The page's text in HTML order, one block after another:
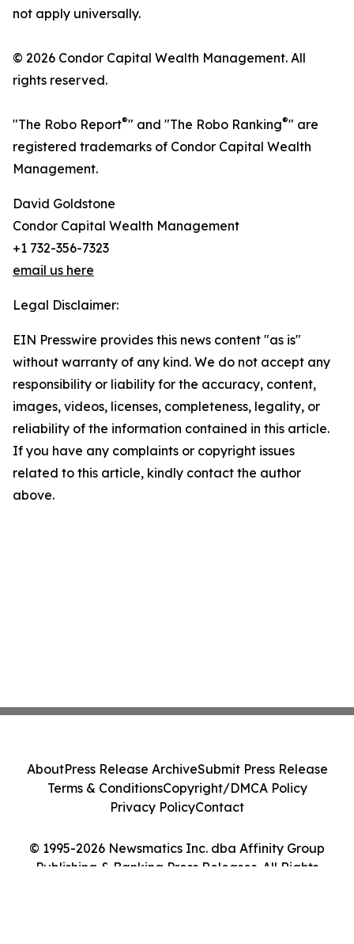
not apply universally.
© 2026 Condor Capital Wealth Management. All
rights reserved.
"The Robo Report®" and "The Robo Ranking®" are
registered trademarks of Condor Capital Wealth
Management.
David Goldstone
Condor Capital Wealth Management
+1 732-356-7323
email us here
Legal Disclaimer:
EIN Presswire provides this news content "as is"
without warranty of any kind. We do not accept any
responsibility or liability for the accuracy, content,
images, videos, licenses, completeness, legality, or
reliability of the information contained in this article.
If you have any complaints or copyright issues
related to this article, kindly contact the author
above.
© 1995-2026 Newsmatics Inc. dba Affinity Group
Publishing & Banking Press Releases. All Rights
AboutPress Release ArchiveSubmit Press Release
Terms & ConditionsCopyright/DMCA Policy
Privacy PolicyContact